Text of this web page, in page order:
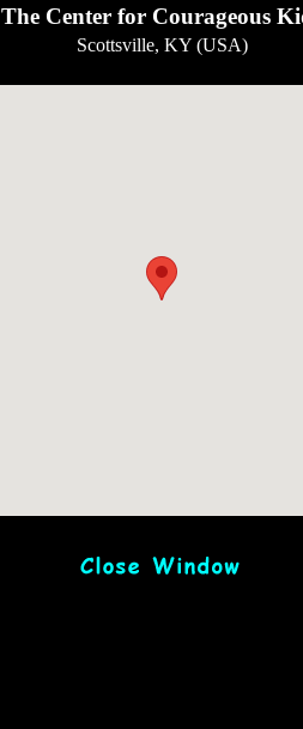
The Center for Courageous
Scottsville, KY (USA)